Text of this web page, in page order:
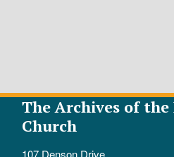
The Archives of the
Church
107 Denson Drive